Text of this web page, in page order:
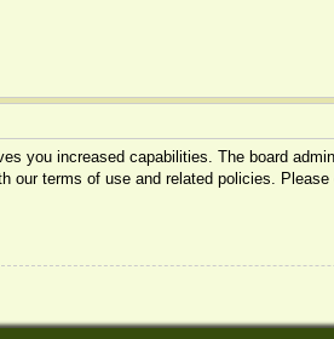
you increased capabilities. The board
terms of use and related policies.